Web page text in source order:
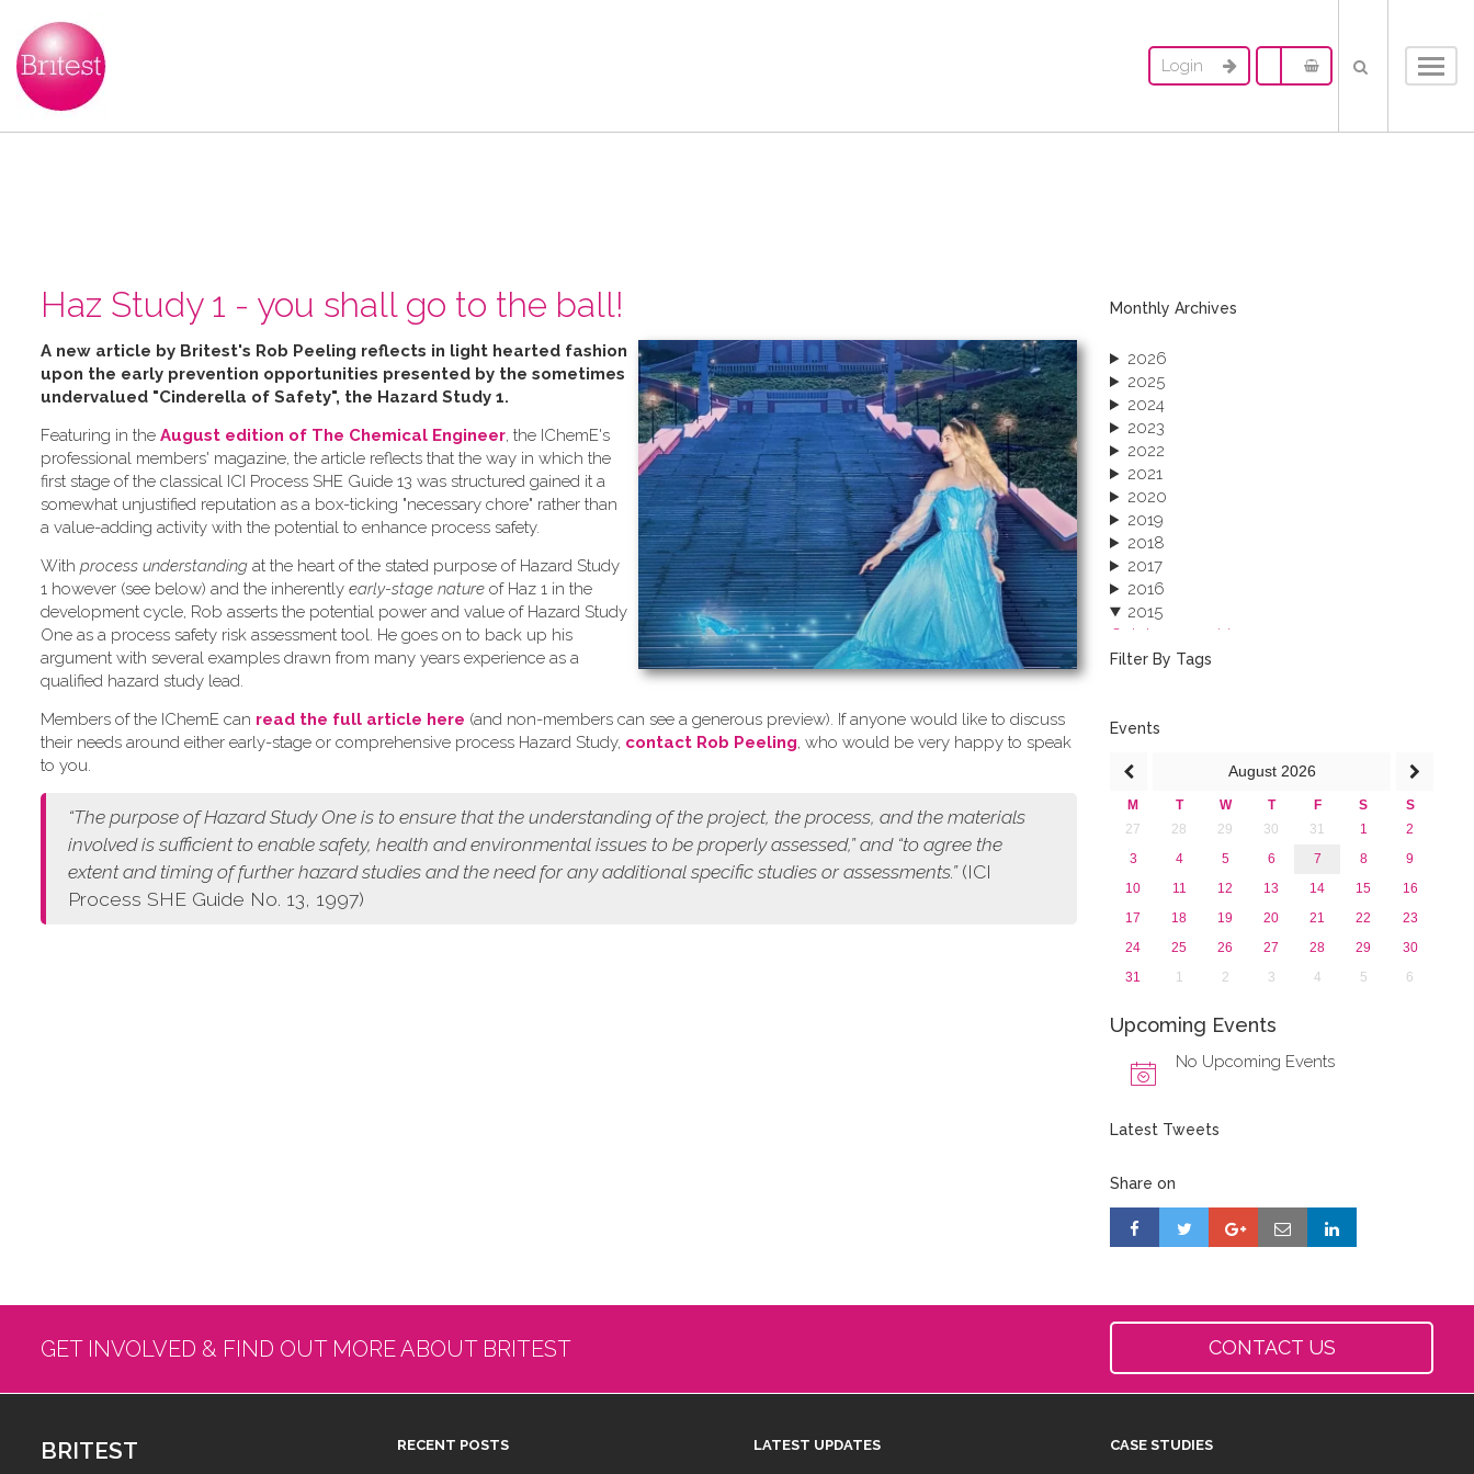
Login
Haz Study 1 - you shall go to the ball!
A new article by Britest's Rob Peeling reflects in light hearted fashion
upon the early prevention opportunities presented by the sometimes
undervalued "Cinderella of Safety", the Hazard Study 1.
Featuring in the August edition of The Chemical Engineer, the IChemE's
professional members' magazine, the article reflects that the way in which the
first stage of the classical ICI Process SHE Guide 13 was structured gained it a
somewhat unjustified reputation as a box-ticking "necessary chore" rather than
a value-adding activity with the potential to enhance process safety.
W​ith process understanding at the heart of the stated purpose of Hazard Study
1 however (see below) and the inherently early-stage nature of Haz 1 in the
development cycle, Rob asserts the potential power and value of Hazard Study
One as a process safety risk assessment tool. He goes on to back up his
argument with several examples drawn from many years experience as a
qualified hazard study lead.
Members of the IChemE can read the full article here (and non-members can see a generous preview). If anyone would like to discuss
their needs around either early-stage or comprehensive process Hazard Study, contact Rob Peeling, who would be very happy to speak
to you.
“The purpose of Hazard Study One is to ensure that the understanding of the project, the process, and the materials
involved is sufficient to enable safety, health and environmental issues to be properly assessed,” and “to agree the
extent and timing of further hazard studies and the need for any additional specific studies or assessments.” (ICI
Process SHE Guide No. 13, 1997)
Monthly Archives
2026
2025
2024
2023
2022
2021
2020
2019
2018
2017
2016
2015
October 2015 (3)
August 2015 (2)
April 2015 (1)
2013
Filter By Tags
Events
August 2026
M T W T F S
S
27
28 29 30 31 1
2
3
4 5 6 7 8
9
10
11 12 13 14 15
16
17
18 19 20 21 22
23
24
25 26 27 28 29
30
31
1 2 3 4 5 6
Upcoming Events
No Upcoming Events
Latest Tweets
Share on
GET INVOLVED & FIND OUT MORE ABOUT BRITEST CONTACT US
BRITEST RECENT POSTS LATEST UPDATES CASE STUDIES